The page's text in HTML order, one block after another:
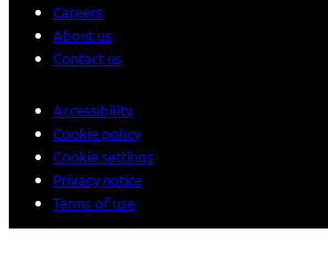
Careers
About us
Contact us
Accessibility
Cookie policy
Cookie settings
Privacy notice
Terms of use